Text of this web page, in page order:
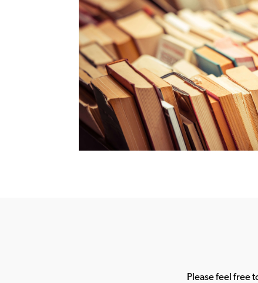
Please feel free